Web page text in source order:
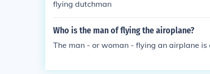
flying dutchman
Who is the man of flying the airoplane?
The man - or woman - flying an airplane is